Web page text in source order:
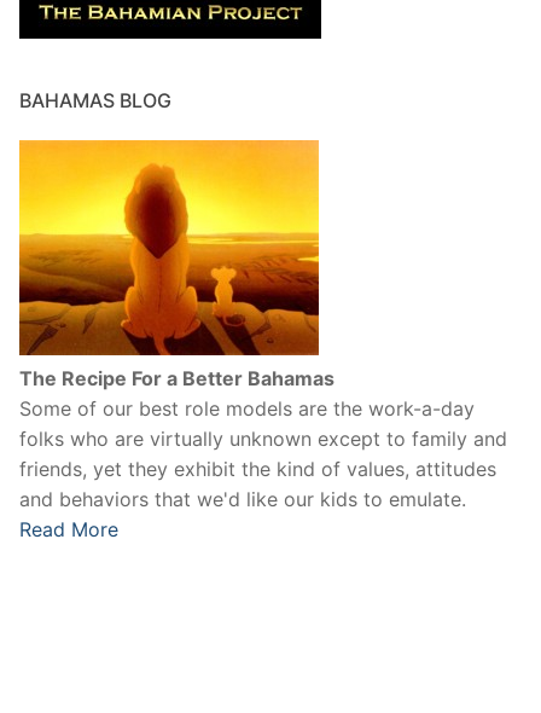
BAHAMAS BLOG
The Recipe For a Better Bahamas
Some of our best role models are the work-a-day
folks who are virtually unknown except to family and
friends, yet they exhibit the kind of values, attitudes
and behaviors that we'd like our kids to emulate.
Read More